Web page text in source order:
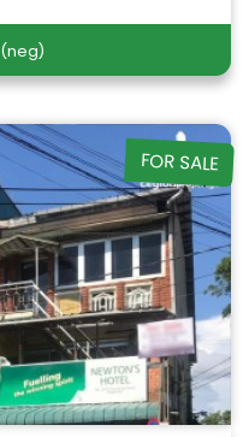
(neg)
FOR SALE